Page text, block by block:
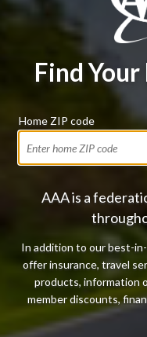
Find
Home ZIP code
AAA is a
In addition to our best-
offer insurance, travel
products, information
member discounts,